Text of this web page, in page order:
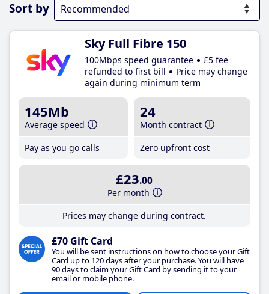
Sort by
Sky Full Fibre 150
100Mbps speed guarantee
£5 fee
refunded to first bill
Price may change
again during minimum term
145Mb
Average speed
Pay as you go calls
24
Month contract
Zero upfront cost
£23.00
Per month
Prices may change during contract.
£70 Gift Card
You will be sent instructions on how to choose your Gift
Card up to 120 days after your purchase. You will have
90 days to claim your Gift Card by sending it to your
email or mobile phone.